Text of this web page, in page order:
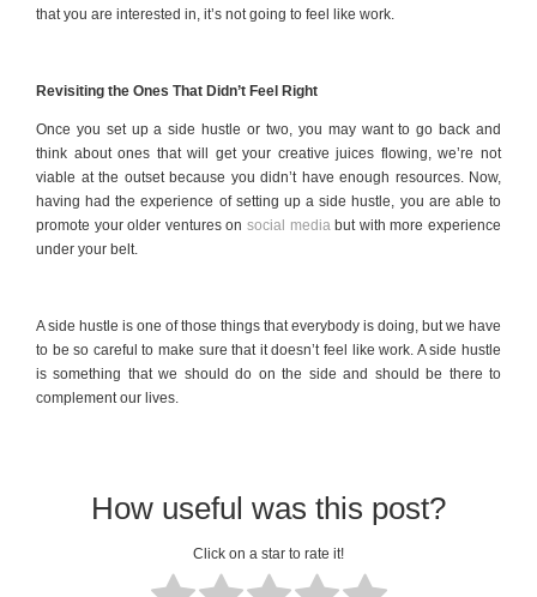
that you are interested in, it’s not going to feel like work.
Revisiting the Ones That Didn’t Feel Right
Once you set up a side hustle or two, you may want to go back and
think about ones that will get your creative juices flowing, we’re not
viable at the outset because you didn’t have enough resources. Now,
having had the experience of setting up a side hustle, you are able to
promote your older ventures on social media but with more experience
under your belt.
A side hustle is one of those things that everybody is doing, but we have
to be so careful to make sure that it doesn’t feel like work. A side hustle
is something that we should do on the side and should be there to
complement our lives.
How useful was this post?
Click on a star to rate it!